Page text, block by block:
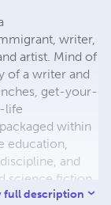
writer,
artist. Mind of
of a writer and
get-your-
life
within
education,
and
science fiction
translator of
full description